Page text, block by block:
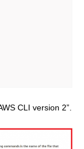
CLI version 2”.